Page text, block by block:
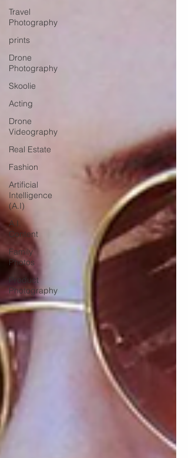
Travel
Photography
prints
Drone
Photography
Skoolie
Acting
Drone
Videography
Real Estate
Fashion
Artificial
Intelligence
(A.I)
A.I.
Content
Family
Photos
Product
Photography